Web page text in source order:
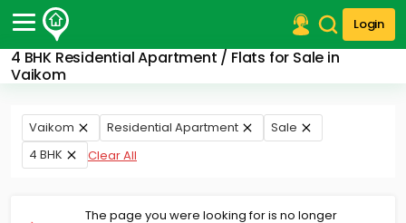
Login
4 BHK Residential Apartment / Flats for Sale in
Vaikom
Post Your Property
Post Your Requirement
Properties for Sale
Properties for Rent
Finance Center
Vaikom Residential Apartment
Sale
4 BHK
Clear All
The page you were looking for is no longer